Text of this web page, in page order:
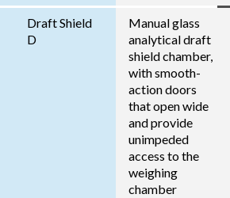
Draft Shield
D
Manual glass
analytical draft
shield chamber,
with smooth-
action doors
that open wide
and provide
unimpeded
access to the
weighing
chamber